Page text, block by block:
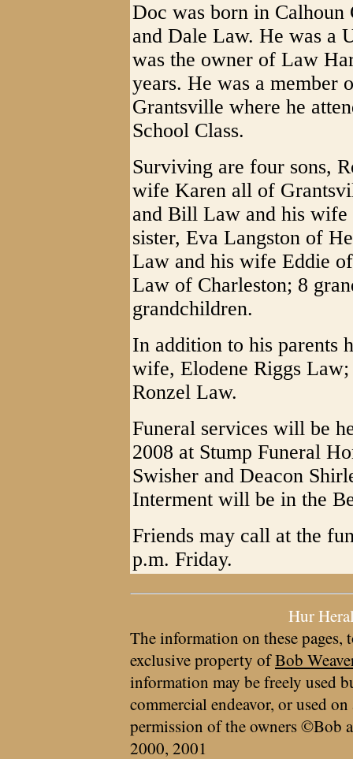
Doc was born in Calhoun
and Dale Law. He was a
was the owner of Law
years. He was a member
Grantsville where he
School Class.
Surviving are four sons,
wife Karen all of
and Bill Law and his wife
sister, Eva Langston of
Law and his wife Eddie
Law of Charleston; 8
grandchildren.
In addition to his parents
wife, Elodene Riggs
Ronzel Law.
Funeral services will be
2008 at Stump Funeral
Swisher and Deacon
Interment will be in the
Friends may call at the
p.m. Friday.
Hur
The information on these pages,
exclusive property ofBob
information may be freely used
commercial endeavor, or used
permission of the owners ©Bob
2000, 2001